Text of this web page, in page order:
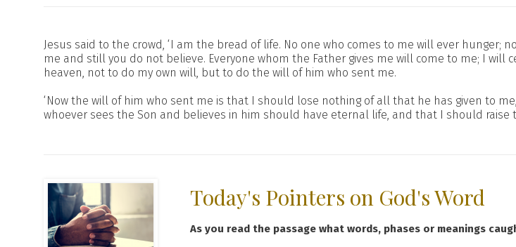
Jesus said to the crowd, ‘I am the bread of life. No one who comes to me will ever hunger;
me and still you do not believe. Everyone whom the Father gives me will come to me; I
heaven, not to do my own will, but to do the will of him who sent me.
‘Now the will of him who sent me is that I should lose nothing of all that he has given to
whoever sees the Son and believes in him should have eternal life, and that I should raise
Today's Pointers on God's Word
As you read the passage what words, phases or meanings